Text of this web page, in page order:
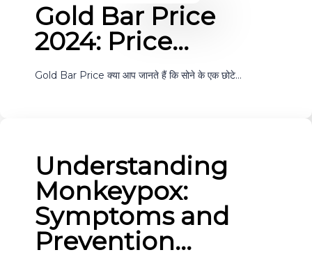
Gold Bar Price
2024: Price…
Gold Bar Price क्या आप जानते हैं कि सोने के एक छोटे…
Understanding
Monkeypox:
Symptoms and
Prevention…